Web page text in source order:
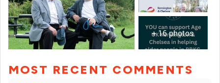
+ 16 photos
MOST RECENT COMMENTS